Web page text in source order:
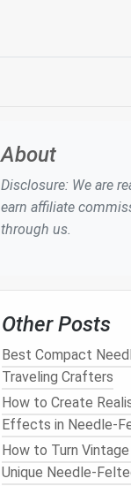
About
Disclosure: We are
earn affiliate
through us.
Other Posts
Best Compact
Traveling Crafters
How to Create
Effects in Needle-
How to Turn
Unique Needle-